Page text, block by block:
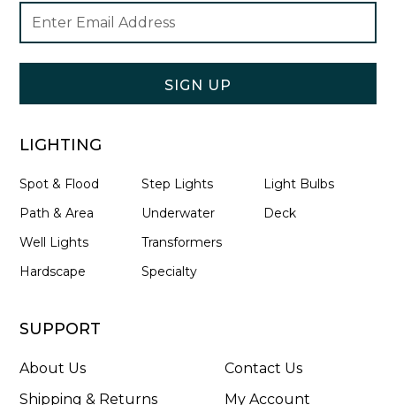
Footer
Newsletter
Signup
Form
Email
Address
SIGN UP
LIGHTING
Spot & Flood
Path & Area
Well Lights
Hardscape
Step Lights
Underwater
Transformers
Specialty
Light Bulbs
Deck
SUPPORT
About Us
Shipping & Returns
Contact Us
My Account